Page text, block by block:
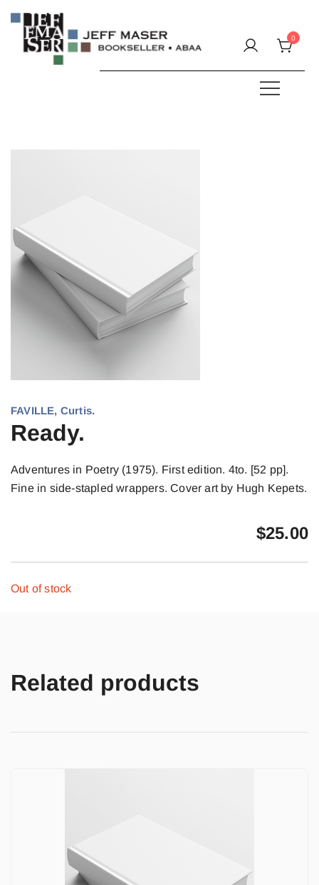
content
0
FAVILLE, Curtis.
Ready.
Adventures in Poetry (1975). First edition. 4to. [52 pp].
Fine in side-stapled wrappers. Cover art by Hugh Kepets.
$25.00
Out of stock
Related products